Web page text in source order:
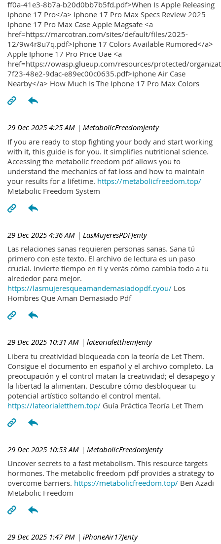
ff0a-41e3-8b7a-b20d0bb7b5fd.pdf>When Is Apple Releasing
Iphone 17 Pro</a> Iphone 17 Pro Max Specs Review 2025
Iphone 17 Pro Max Case Apple Magsafe <a
href=https://marcotran.com/sites/default/files/2025-
12/9w4r8u7q.pdf>Iphone 17 Colors Available Rumored</a>
Apple Iphone 17 Pro Price Uae <a
href=https://owasp.glueup.com/resources/protected/
7f23-48e2-9dac-e89ec00c0635.pdf>Iphone Air Case
Nearby</a> How Much Is The Iphone 17 Pro Max Colors
29 Dec 2025 4:25 AM | MetabolicFreedomJenty
If you are ready to stop fighting your body and start working
with it, this guide is for you. It simplifies nutritional science.
Accessing the metabolic freedom pdf allows you to
understand the mechanics of fat loss and how to maintain
your results for a lifetime. https://metabolicfreedom.top/
Metabolic Freedom System
29 Dec 2025 4:36 AM | LasMujeresPDFJenty
Las relaciones sanas requieren personas sanas. Sana tú
primero con este texto. El archivo de lectura es un paso
crucial. Invierte tiempo en ti y verás cómo cambia todo a tu
alrededor para mejor.
https://lasmujeresqueamandemasiadopdf.cyou/ Los
Hombres Que Aman Demasiado Pdf
29 Dec 2025 10:31 AM | lateorialetthemJenty
Libera tu creatividad bloqueada con la teoría de Let Them.
Consigue el documento en español y el archivo completo. La
preocupación y el control matan la creatividad; el desapego y
la libertad la alimentan. Descubre cómo desbloquear tu
potencial artístico soltando el control mental.
https://lateorialetthem.top/ Guía Práctica Teoría Let Them
29 Dec 2025 10:53 AM | MetabolicFreedomJenty
Uncover secrets to a fast metabolism. This resource targets
hormones. The metabolic freedom pdf provides a strategy to
overcome barriers. https://metabolicfreedom.top/ Ben Azadi
Metabolic Freedom
29 Dec 2025 1:47 PM | iPhoneAir17Jenty